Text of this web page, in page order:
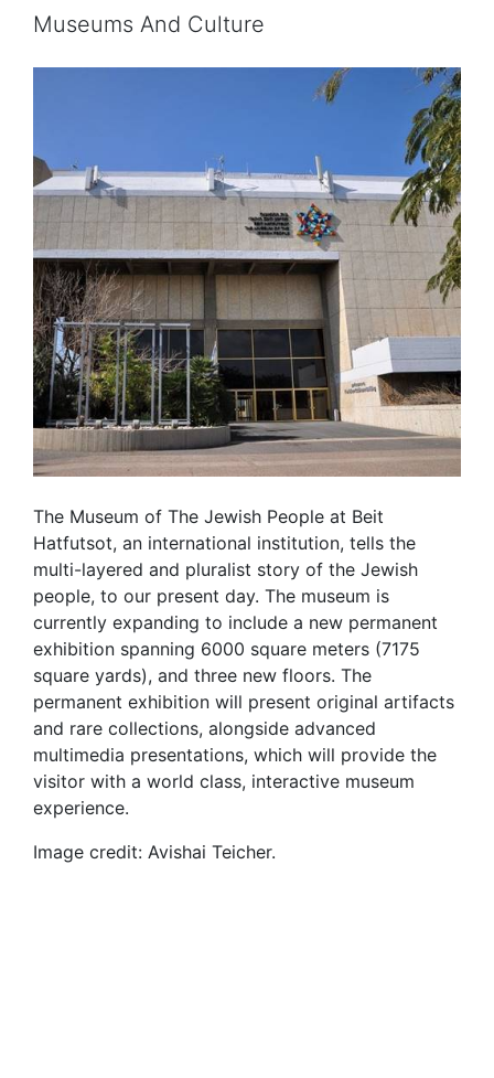
Museums And Culture
The Museum of The Jewish People at Beit
Hatfutsot, an international institution, tells the
multi-layered and pluralist story of the Jewish
people, to our present day. The museum is
currently expanding to include a new permanent
exhibition spanning 6000 square meters (7175
square yards), and three new floors. The
permanent exhibition will present original artifacts
and rare collections, alongside advanced
multimedia presentations, which will provide the
visitor with a world class, interactive museum
experience.
Image credit: Avishai Teicher.